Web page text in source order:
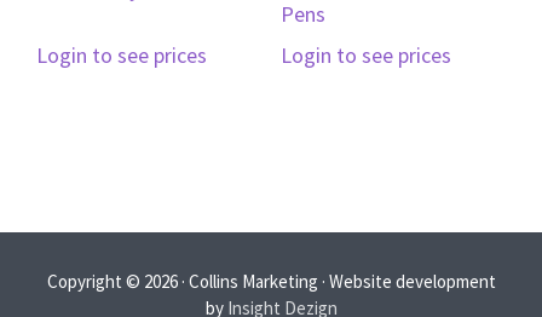
Login to see prices
Pens
Login to see prices
Copyright © 2026 · Collins Marketing · Website development
by Insight Dezign